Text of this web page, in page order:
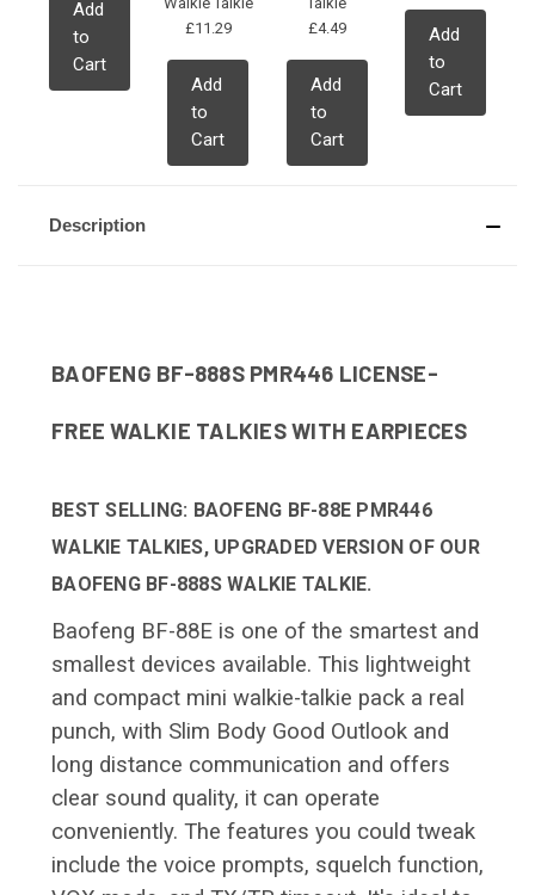
Add
to
Cart
£11.29
Add
to
Cart
£4.49
Add
to
Cart
Add
to
Cart
Description
BAOFENG BF-888S PMR446 LICENSE-
FREE WALKIE TALKIES WITH EARPIECES
BEST SELLING: BAOFENG BF-88E PMR446
WALKIE TALKIES, UPGRADED VERSION OF OUR
BAOFENG BF-888S WALKIE TALKIE.
Baofeng BF-88E is one of the smartest and
smallest devices available. This lightweight
and compact mini walkie-talkie pack a real
punch, with Slim Body Good Outlook and
long distance communication and offers
clear sound quality, it can operate
conveniently. The features you could tweak
include the voice prompts, squelch function,